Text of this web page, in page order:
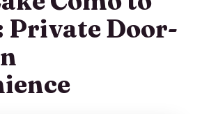
Private Door-